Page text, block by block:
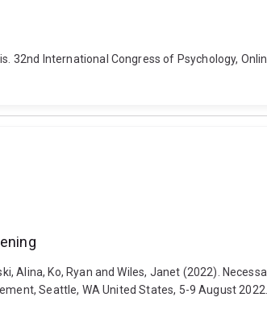
32nd International Congress of Psychology,
Alina, Ko, Ryan and Wiles, Janet (2022).
Seattle, WA United States, 5-9 August